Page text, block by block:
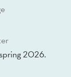
2026.